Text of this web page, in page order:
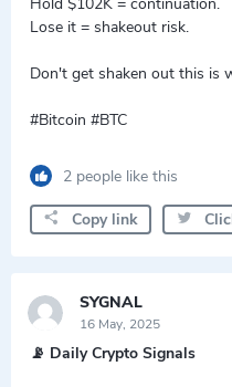
Lose it = shakeout risk.
Don't get shaken out this is
#Bitcoin #BTC
2 people like this
Copy link
SYGNAL
16 May, 2025
📡 Daily Crypto Signals